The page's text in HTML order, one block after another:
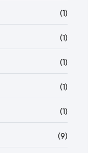
(1)
(1)
(1)
(1)
(1)
(9)